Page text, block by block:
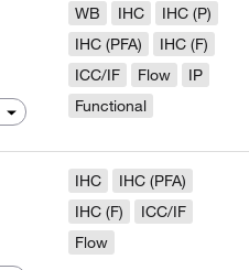
WB IHC
IHC (P)
IHC (PFA)
IHC (F)
ICC/IF
Flow
IP
Functional
IHC
IHC (PFA)
IHC (F)
ICC/IF
Flow